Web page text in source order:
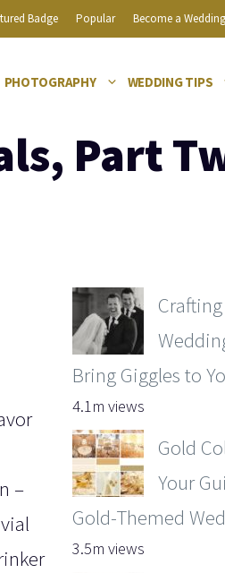
Badge Popular Become a
PHOTOGRAPHY WEDDING TIPS
Part
–
Bring Giggles to
4.1m views
Gold
Your
Gold-Themed
3.5m views